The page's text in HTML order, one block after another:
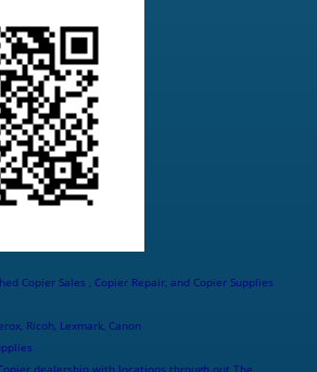
Copier Sales , Copier Repair, and Copier Supplies
Ricoh, Lexmark, Canon
dealership with locations through out The